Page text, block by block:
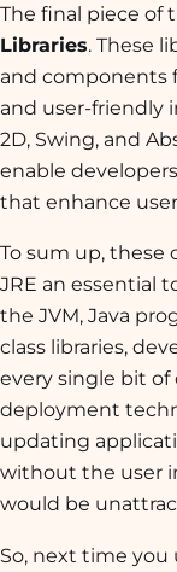
The final piece of
Libraries. These
and components
and user-friendly
2D, Swing, and
enable
that enhance
To sum up,
JRE an essential
the JVM, Java
class libraries,
every single bit
deployment
updating
without the user
would be
So, next time you